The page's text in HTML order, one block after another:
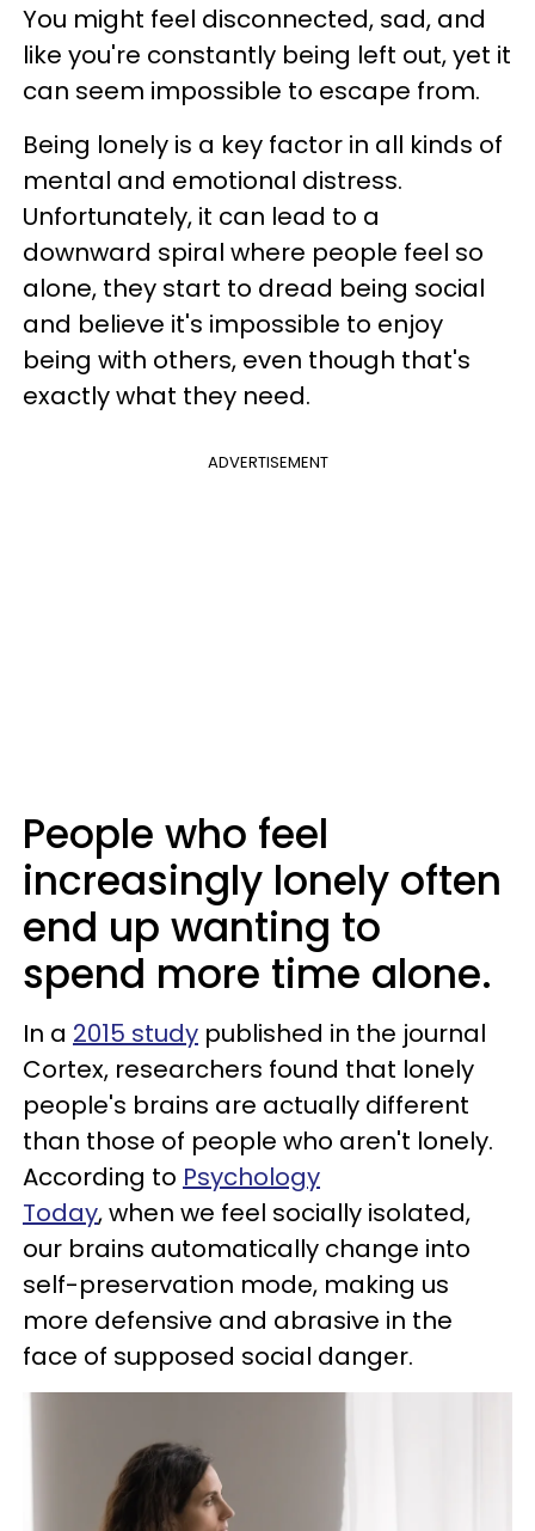
You might feel disconnected, sad, and
like you're constantly being left out, yet it
can seem impossible to escape from.
Being lonely is a key factor in all kinds of
mental and emotional distress.
Unfortunately, it can lead to a
downward spiral where people feel so
alone, they start to dread being social
and believe it's impossible to enjoy
being with others, even though that's
exactly what they need.
ADVERTISEMENT
People who feel
increasingly lonely often
end up wanting to
spend more time alone.
In a 2015 study published in the journal
Cortex, researchers found that lonely
people's brains are actually different
than those of people who aren't lonely.
According to Psychology
Today, when we feel socially isolated,
our brains automatically change into
self-preservation mode, making us
more defensive and abrasive in the
face of supposed social danger.